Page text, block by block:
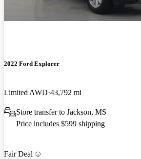
2022 Ford Explorer
Limited AWD 43,792 mi
Store transfer to Jackson, MS
Price includes $599 shipping
Fair Deal